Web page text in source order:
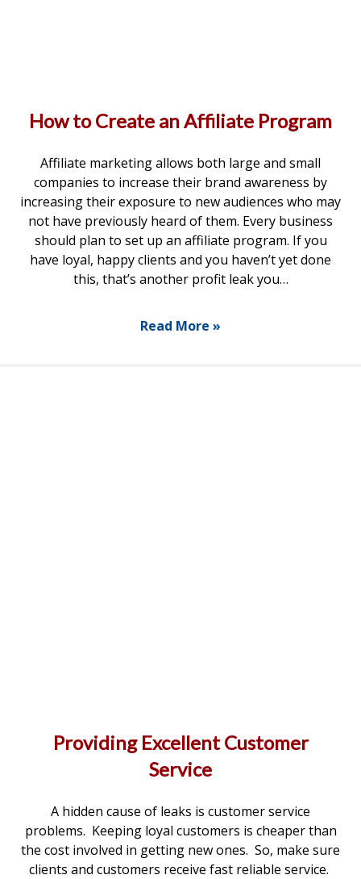
How to Create an Affiliate Program
Affiliate marketing allows both large and small
companies to increase their brand awareness by
increasing their exposure to new audiences who may
not have previously heard of them. Every business
should plan to set up an affiliate program. If you
have loyal, happy clients and you haven’t yet done
this, that’s another profit leak you…
Read More »
Providing Excellent Customer
Service
A hidden cause of leaks is customer service
problems. Keeping loyal customers is cheaper than
the cost involved in getting new ones. So, make sure
clients and customers receive fast reliable service.